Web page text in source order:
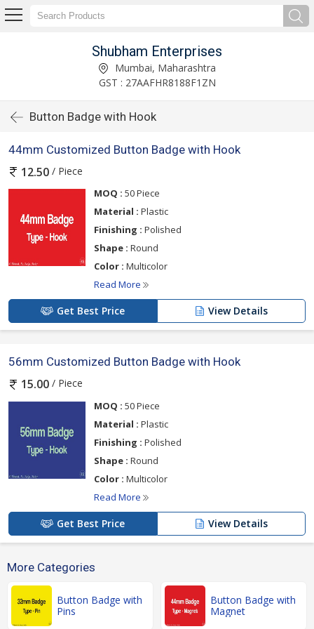
Shubham Enterprises
Mumbai, Maharashtra
GST : 27AAFHR8188F1ZN
Button Badge with Hook
44mm Customized Button Badge with Hook
12.50 / Piece
MOQ : 50 Piece
Material : Plastic
Finishing : Polished
Shape : Round
Color : Multicolor
Read More
Get Best Price View Details
56mm Customized Button Badge with Hook
15.00 / Piece
MOQ : 50 Piece
Material : Plastic
Finishing : Polished
Shape : Round
Color : Multicolor
Read More
Get Best Price View Details
More Categories
Button Badge with
Pins
Button Badge with
Magnet